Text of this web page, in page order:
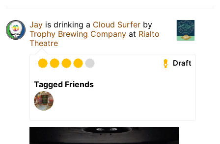
Jay is drinking a Cloud Surfer by
Trophy Brewing Company at Rialto
Theatre
Draft
Tagged Friends